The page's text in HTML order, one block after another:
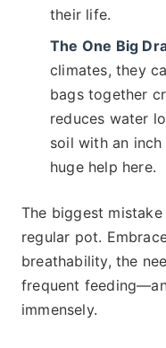
their life.
The One Big
climates, they
bags together
reduces water
soil with an
huge help here.
The biggest
regular pot.
breathability, the
frequent
immensely.